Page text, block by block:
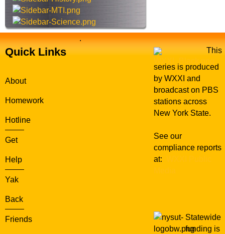
e
n
e
Quick Links
About
Homework
Hotline
Get
Help
Yak
Back
Friends
.
This
series is produced
by WXXI and
broadcast on PBS
stations across
New York State.
See our
compliance reports
at:
Statewide
funding is